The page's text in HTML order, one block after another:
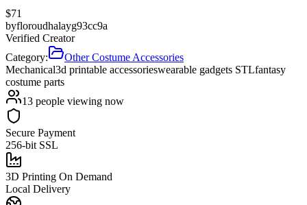
$71
byfloroudhalayg93cc9a
Verified Creator
Category:
Other Costume Accessories
Mechanical3d printable accessorieswearable gadgets STLfantasy
costume parts
13 people viewing now
Secure Payment
256-bit SSL
3D Printing On Demand
Local Delivery